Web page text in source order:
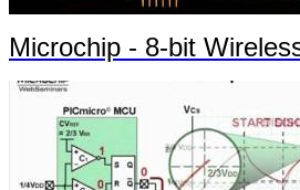
Microchip - 8-bit Wireless